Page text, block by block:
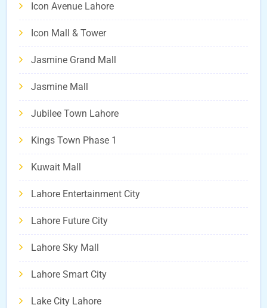
Icon Avenue Lahore
Icon Mall & Tower
Jasmine Grand Mall
Jasmine Mall
Jubilee Town Lahore
Kings Town Phase 1
Kuwait Mall
Lahore Entertainment City
Lahore Future City
Lahore Sky Mall
Lahore Smart City
Lake City Lahore